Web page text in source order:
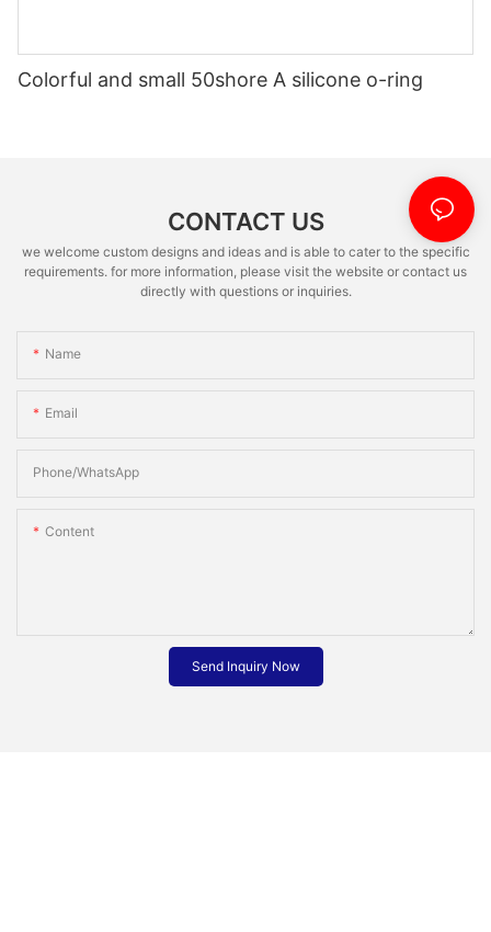
Colorful and small 50shore A silicone o-ring
CONTACT US
we welcome custom designs and ideas and is able to cater to the specific
requirements. for more information, please visit the website or contact us
directly with questions or inquiries.
Name
Email
Phone/whatsApp
Content
Send Inquiry Now